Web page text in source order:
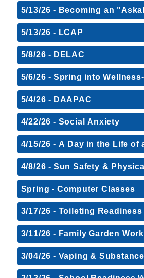
5/13/26 - Becoming an
5/13/26 - LCAP
5/8/26 - DELAC
5/6/26 - Spring into
5/4/26 - DAAPAC
4/22/26 - Social Anxiety
4/15/26 - A Day in the Life of
4/8/26 - Sun Safety &
Spring - Computer Classes
3/17/26 - Toileting Readiness
3/11/26 - Family Garden
3/04/26 - Vaping &